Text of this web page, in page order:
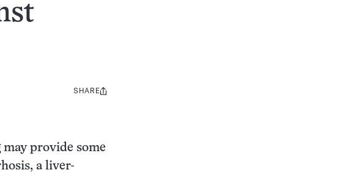
Share
SHARE
provide some
a liver-